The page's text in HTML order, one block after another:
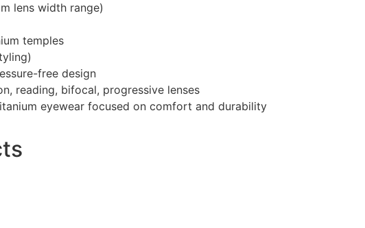
lens width range)
temples
free design
reading, bifocal, progressive lenses
eyewear focused on comfort and durability